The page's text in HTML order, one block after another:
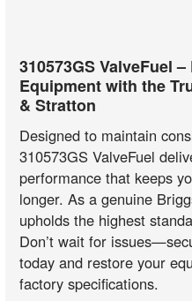
310573GS ValveFuel
Equipment with the
& Stratton
Designed to maintain
310573GS ValveFuel
performance that keeps
longer. As a genuine
upholds the highest
Don’t wait for
today and restore your
factory specifications.